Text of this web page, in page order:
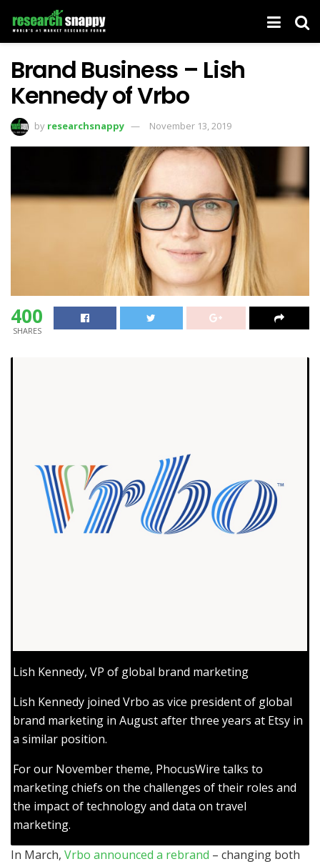
Brand Business – Lish
Kennedy of Vrbo
by researchsnappy November 13, 2019
400
SHARES
Lish Kennedy, VP of global brand marketing
Lish Kennedy joined Vrbo as vice president of global
brand marketing in August after three years at Etsy in
a similar position.
For our November theme, PhocusWire talks to
marketing chiefs on the challenges of their roles and
the impact of technology and data on travel
marketing.
In March, Vrbo announced a rebrand – changing both